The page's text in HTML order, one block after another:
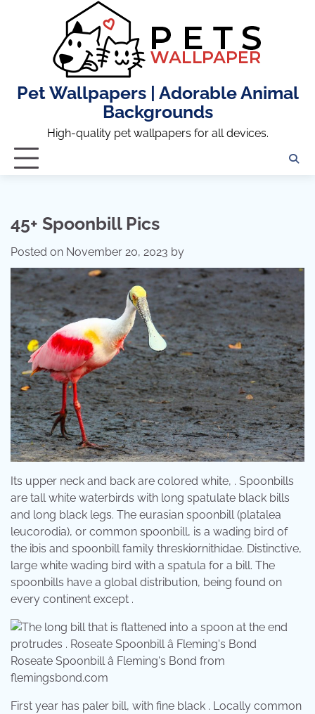
Pet Wallpapers | Adorable Animal
Backgrounds
High-quality pet wallpapers for all devices.
45+ Spoonbill Pics
Posted on November 20, 2023 by
Its upper neck and back are colored white, . Spoonbills
are tall white waterbirds with long spatulate black bills
and long black legs. The eurasian spoonbill (platalea
leucorodia), or common spoonbill, is a wading bird of
the ibis and spoonbill family threskiornithidae. Distinctive,
large white wading bird with a spatula for a bill. The
spoonbills have a global distribution, being found on
every continent except .
Roseate Spoonbill â Fleming's Bond from
flemingsbond.com
First year has paler bill, with fine black . Locally common